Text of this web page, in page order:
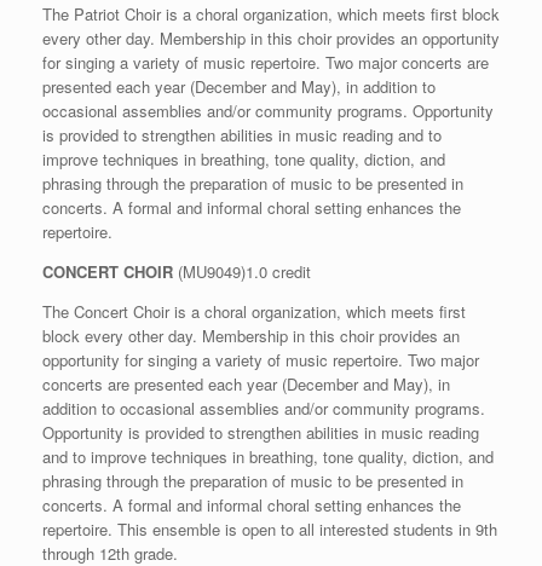
The Patriot Choir is a choral organization, which meets first block
every other day. Membership in this choir provides an opportunity
for singing a variety of music repertoire. Two major concerts are
presented each year (December and May), in addition to
occasional assemblies and/or community programs. Opportunity
is provided to strengthen abilities in music reading and to
improve techniques in breathing, tone quality, diction, and
phrasing through the preparation of music to be presented in
concerts. A formal and informal choral setting enhances the
repertoire.
CONCERT CHOIR (MU9049)1.0 credit
The Concert Choir is a choral organization, which meets first
block every other day. Membership in this choir provides an
opportunity for singing a variety of music repertoire. Two major
concerts are presented each year (December and May), in
addition to occasional assemblies and/or community programs.
Opportunity is provided to strengthen abilities in music reading
and to improve techniques in breathing, tone quality, diction, and
phrasing through the preparation of music to be presented in
concerts. A formal and informal choral setting enhances the
repertoire. This ensemble is open to all interested students in 9th
through 12th grade.